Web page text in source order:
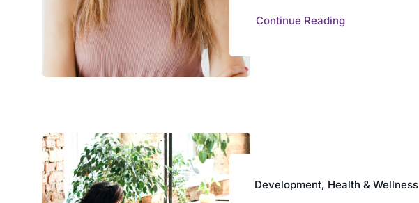
Continue Reading
Development, Health & Wellness